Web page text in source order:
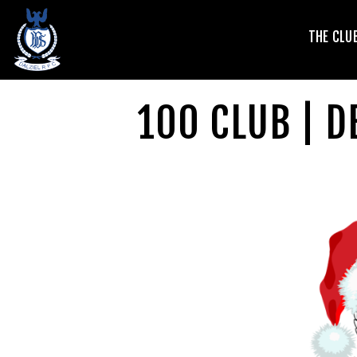
THE
100 CLUB |